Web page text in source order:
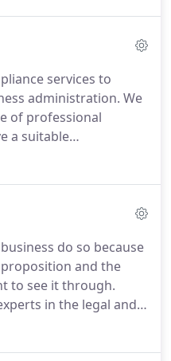
Our principal, Steve
and enjoys
that will listen.
services to
administration. We
of professional
a suitable
the tax
affairs in a tax
do so because
and the
to see it through.
in the legal and
business and such